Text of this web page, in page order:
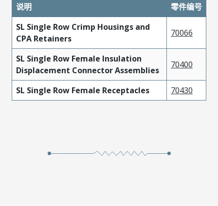
说明
零件编号
SL Single Row Crimp Housings and
CPA Retainers
70066
SL Single Row Female Insulation
Displacement Connector Assemblies
70400
SL Single Row Female Receptacles 70430